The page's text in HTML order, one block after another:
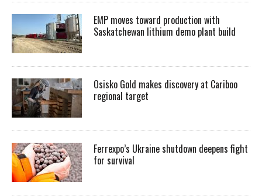
EMP moves toward production with
Saskatchewan lithium demo plant build
Osisko Gold makes discovery at Cariboo
regional target
Ferrexpo’s Ukraine shutdown deepens fight
for survival